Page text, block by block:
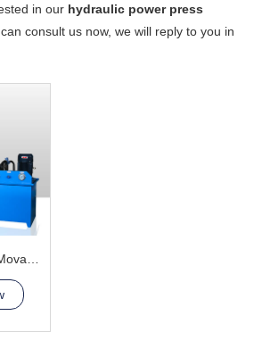
in our hydraulic power press
consult us now, we will reply to you in